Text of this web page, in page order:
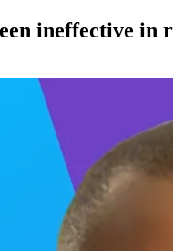
ineffective in